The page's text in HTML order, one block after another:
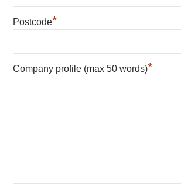
Postcode*
Company profile (max 50 words)*